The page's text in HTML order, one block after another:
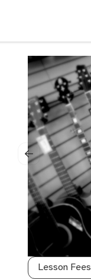
Lesson Fees